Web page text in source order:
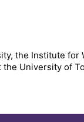
the Institute
the University of